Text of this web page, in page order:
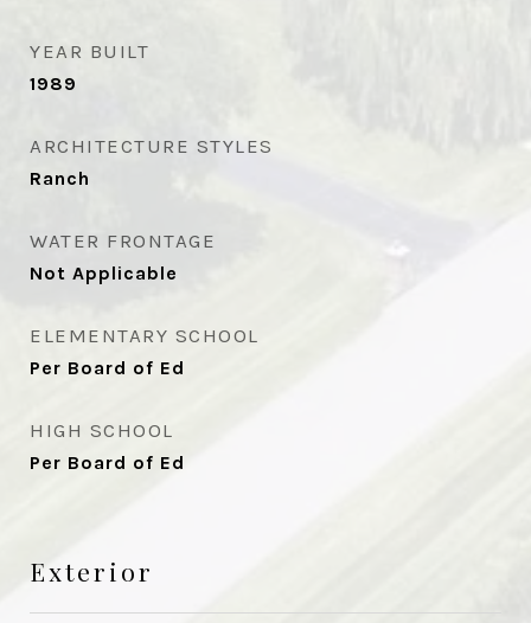
YEAR BUILT
1989
ARCHITECTURE STYLES
Ranch
WATER FRONTAGE
Not Applicable
ELEMENTARY SCHOOL
Per Board of Ed
HIGH SCHOOL
Per Board of Ed
Exterior